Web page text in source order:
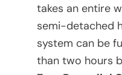
takes an entire
semi-detached
system can be
than two hours